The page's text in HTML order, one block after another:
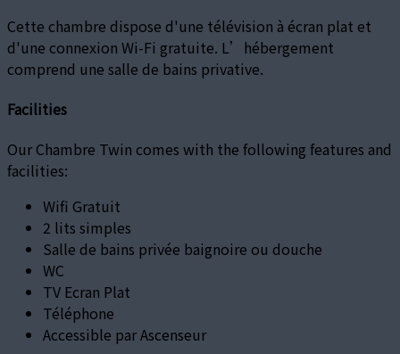
Cette chambre dispose d'une télévision à écran plat et
d'une connexion Wi-Fi gratuite. L’hébergement
comprend une salle de bains privative.
Facilities
Our Chambre Twin comes with the following features and
facilities:
Wifi Gratuit
2 lits simples
Salle de bains privée baignoire ou douche
WC
TV Ecran Plat
Téléphone
Accessible par Ascenseur